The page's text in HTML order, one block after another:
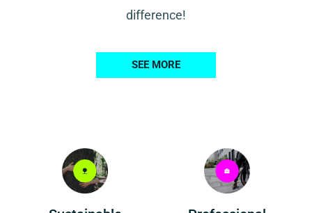
difference!
SEE MORE